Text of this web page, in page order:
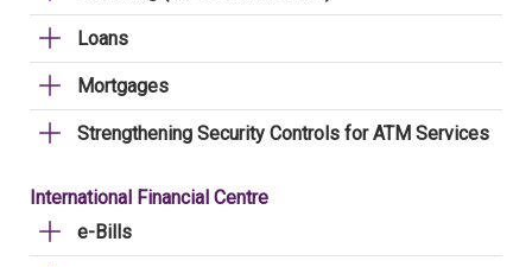
Loans
Mortgages
Strengthening Security Controls for ATM Services
International Financial Centre
e-Bills